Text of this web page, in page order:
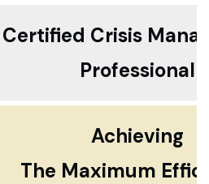
Certified Crisis
Professional
Achieving
The Maximum